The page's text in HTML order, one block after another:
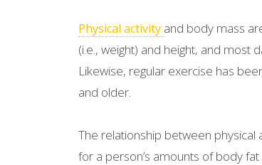
Physical activity and body mass
(i.e., weight) and height, and most
Likewise, regular exercise has
and older.
The relationship between
for a person’s amounts of body